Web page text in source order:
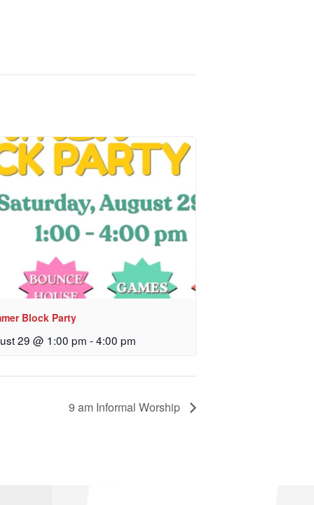
Block Party
29 @ 1:00 pm -4:00 pm
9 am Informal Worship
sent
emails
Constant